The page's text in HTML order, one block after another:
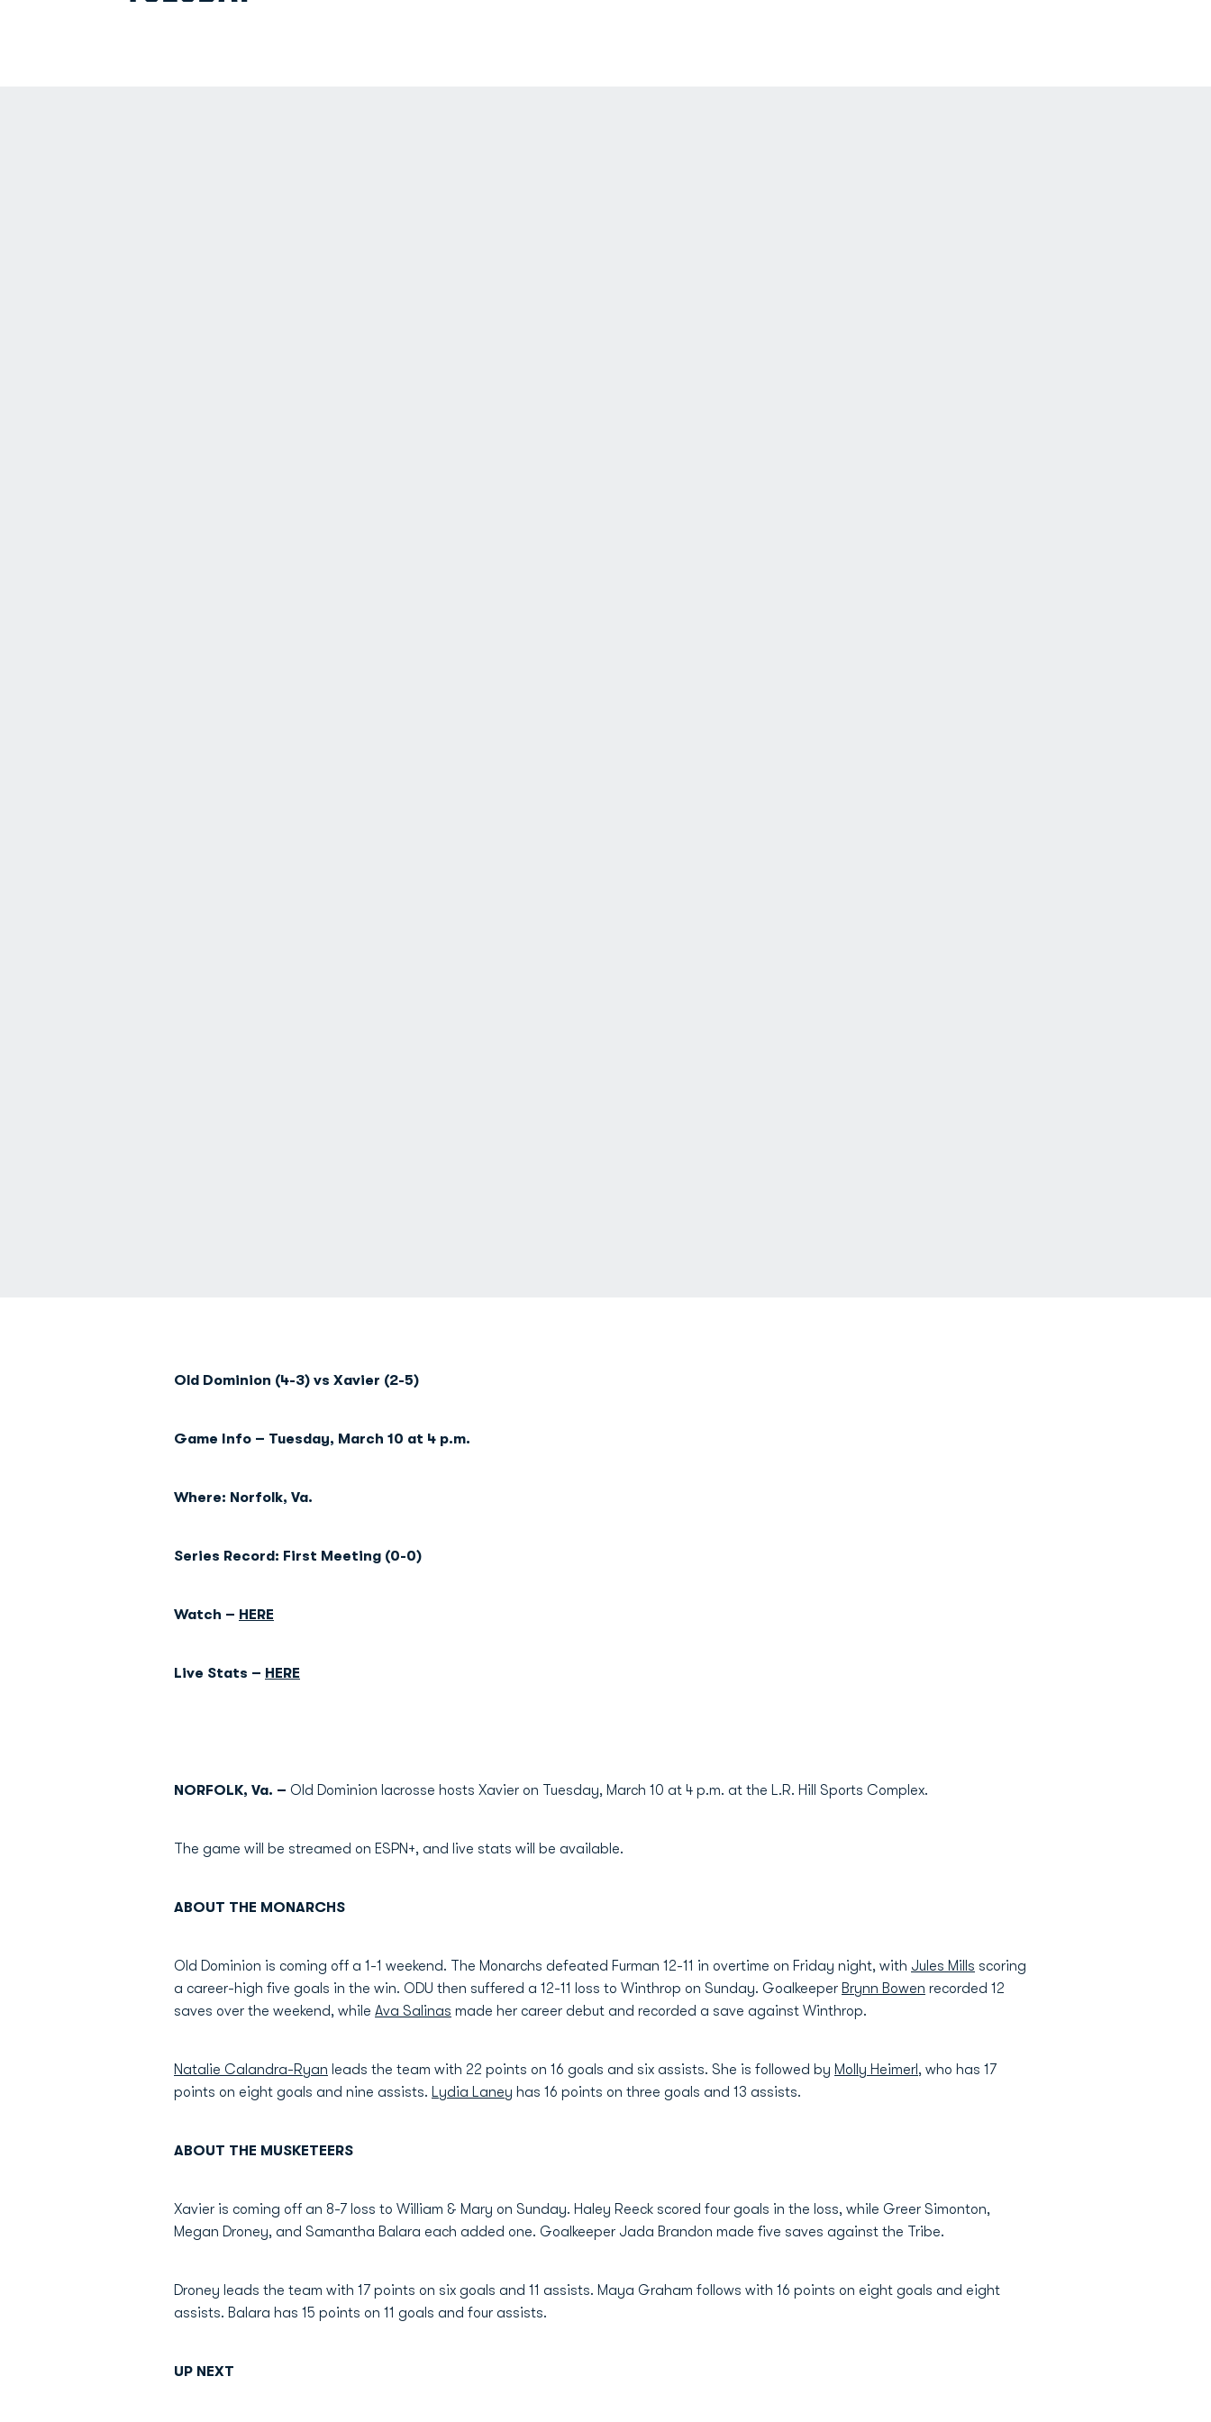
Old Dominion (4-3) vs Xavier (2-5)
Game Info – Tuesday, March 10 at 4 p.m.
Where: Norfolk, Va.
Series Record: First Meeting (0-0)
Watch – HERE
Live Stats – HERE
NORFOLK, Va. – Old Dominion lacrosse hosts Xavier on Tuesday, March 10 at 4 p.m. at the L.R. Hill Sports Complex.
The game will be streamed on ESPN+, and live stats will be available.
ABOUT THE MONARCHS
Old Dominion is coming off a 1-1 weekend. The Monarchs defeated Furman 12-11 in overtime on Friday night, with Jules Mills scoring
a career-high five goals in the win. ODU then suffered a 12-11 loss to Winthrop on Sunday. Goalkeeper Brynn Bowen recorded 12
saves over the weekend, while Ava Salinas made her career debut and recorded a save against Winthrop.
Natalie Calandra-Ryan leads the team with 22 points on 16 goals and six assists. She is followed by Molly Heimerl , who has 17
points on eight goals and nine assists. Lydia Laney has 16 points on three goals and 13 assists.
ABOUT THE MUSKETEERS
Xavier is coming off an 8-7 loss to William & Mary on Sunday. Haley Reeck scored four goals in the loss, while Greer Simonton,
Megan Droney, and Samantha Balara each added one. Goalkeeper Jada Brandon made five saves against the Tribe.
Droney leads the team with 17 points on six goals and 11 assists. Maya Graham follows with 16 points on eight goals and eight
assists. Balara has 15 points on 11 goals and four assists.
UP NEXT